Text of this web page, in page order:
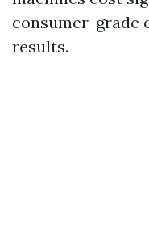
consumer-grade
results.